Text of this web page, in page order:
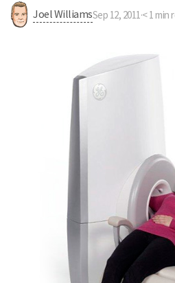
Joel WilliamsSep 12, 2011 ·< 1 min